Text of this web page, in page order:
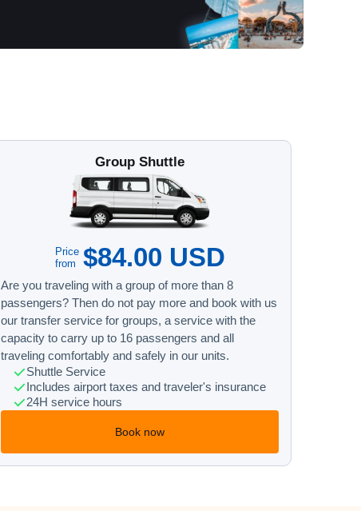
Group Shuttle
Price
from
$84.00 USD
Are you traveling with a group of more than 8
passengers? Then do not pay more and book with us
our transfer service for groups, a service with the
capacity to carry up to 16 passengers and all
traveling comfortably and safely in our units.
Shuttle Service
Includes airport taxes and traveler's insurance
24H service hours
Book now